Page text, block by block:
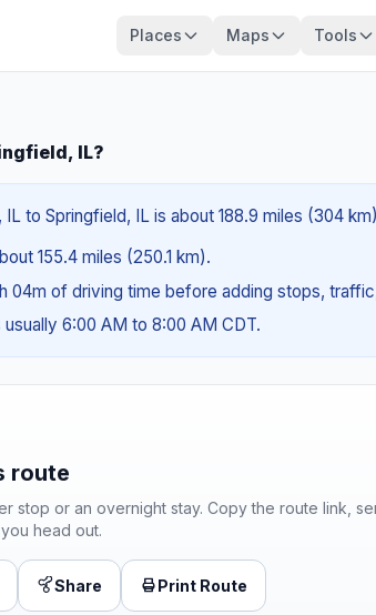
Places Maps Tools
IL?
to Springfield, IL is about 188.9 miles (304
155.4 miles (250.1 km).
04m of driving time before adding stops,
6:00 AM to 8:00 AM CDT.
route
stop or an overnight stay. Copy the route link,
head out.
Share Print Route